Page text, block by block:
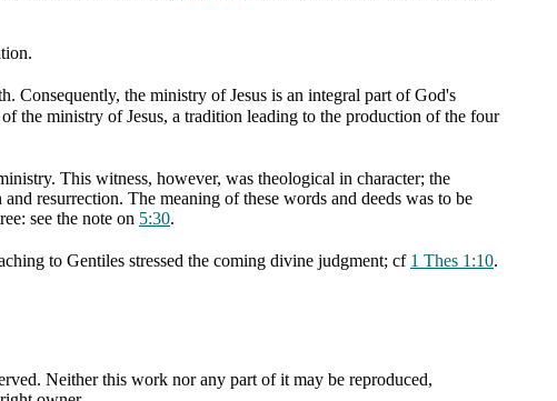
Consequently, the ministry of Jesus is an integral part of God's
the ministry of Jesus, a tradition leading to the production of the four
This witness, however, was theological in character; the
resurrection. The meaning of these words and deeds was to be
see the note on 5:30.
to Gentiles stressed the coming divine judgment; cf 1 Thes 1:10.
Neither this work nor any part of it may be reproduced,